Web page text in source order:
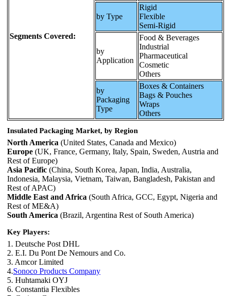
Segments Covered:
by Type
Rigid
Flexible
Semi-Rigid
by
Application
Food & Beverages
Industrial
Pharmaceutical
Cosmetic
Others
by
Packaging
Type
Boxes & Containers
Bags & Pouches
Wraps
Others
Insulated Packaging Market, by Region
North America (United States, Canada and Mexico)
Europe (UK, France, Germany, Italy, Spain, Sweden, Austria and
Rest of Europe)
Asia Pacific (China, South Korea, Japan, India, Australia,
Indonesia, Malaysia, Vietnam, Taiwan, Bangladesh, Pakistan and
Rest of APAC)
Middle East and Africa (South Africa, GCC, Egypt, Nigeria and
Rest of ME&A)
South America (Brazil, Argentina Rest of South America)
Key Players:
1. Deutsche Post DHL
2. E.I. Du Pont De Nemours and Co.
3. Amcor Limited
4.Sonoco Products Company
5. Huhtamaki OYJ
6. Constantia Flexibles